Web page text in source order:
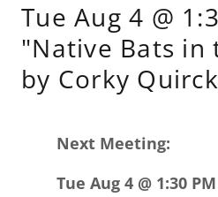
Tue Aug 4 @
"Native Bats in
by Corky Quirck
Next Meeting:
Tue Aug 4 @ 1:30 PM